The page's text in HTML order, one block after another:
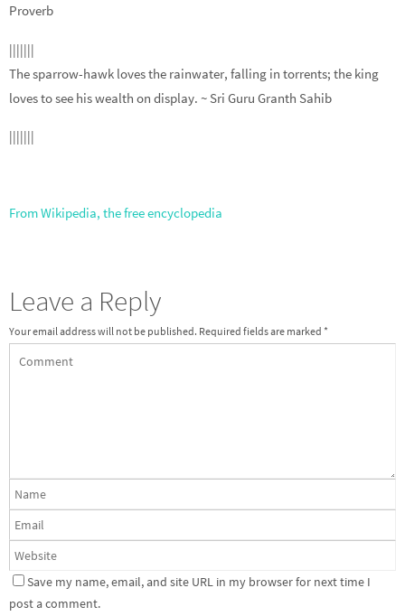
Proverb
|||||||
The sparrow-hawk loves the rainwater, falling in torrents; the king
loves to see his wealth on display. ~ Sri Guru Granth Sahib
|||||||
From Wikipedia, the free encyclopedia
Leave a Reply
Your email address will not be published. Required fields are marked *
Save my name, email, and site URL in my browser for next time I
post a comment.